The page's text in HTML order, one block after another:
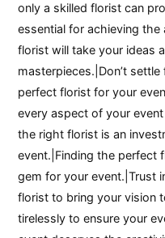
only a skilled florist can
essential for achieving the
florist will take your ideas
masterpieces.|Don’t
perfect florist for your
every aspect of your
the right florist is an
event.|Finding the perfect
gem for your event.|Trust
florist to bring your vision
tirelessly to ensure your